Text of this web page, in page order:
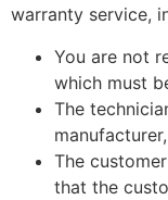
warranty service,
You are not
which must
The
The
that the